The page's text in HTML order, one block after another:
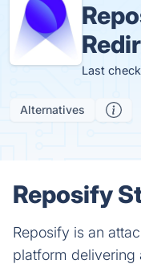
Last
Alternatives
Reposify
Reposify is an
platform